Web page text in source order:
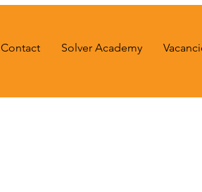
Contact Solver Academy